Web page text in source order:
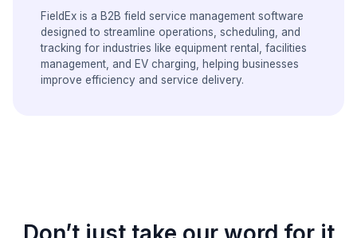
FieldEx is a B2B field service management software
designed to streamline operations, scheduling, and
tracking for industries like equipment rental, facilities
management, and EV charging, helping businesses
improve efficiency and service delivery.